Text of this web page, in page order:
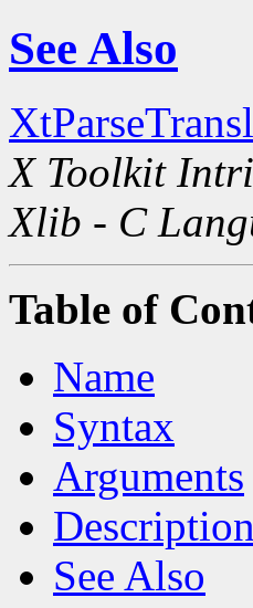
See Also
X Toolkit
Xlib - C
Table of
Name
Syntax
Arguments
Description
See Also